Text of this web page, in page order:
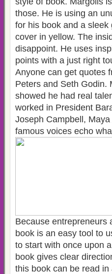
those. He is using an
for his book and a sleek
cover in yellow. The
disappoint. He uses
points with a just right
Anyone can get quotes
Peters and Seth Godin.
showed he had real
worked in President
Joseph Campbell,
famous voices echo
Because entrepreneurs
book is an easy tool to
to start with once upon
book gives clear
this book can be read